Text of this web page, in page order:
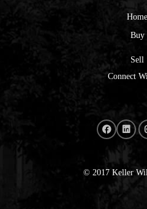
Home
Buy
Sell
Connect
© 2017 Keller